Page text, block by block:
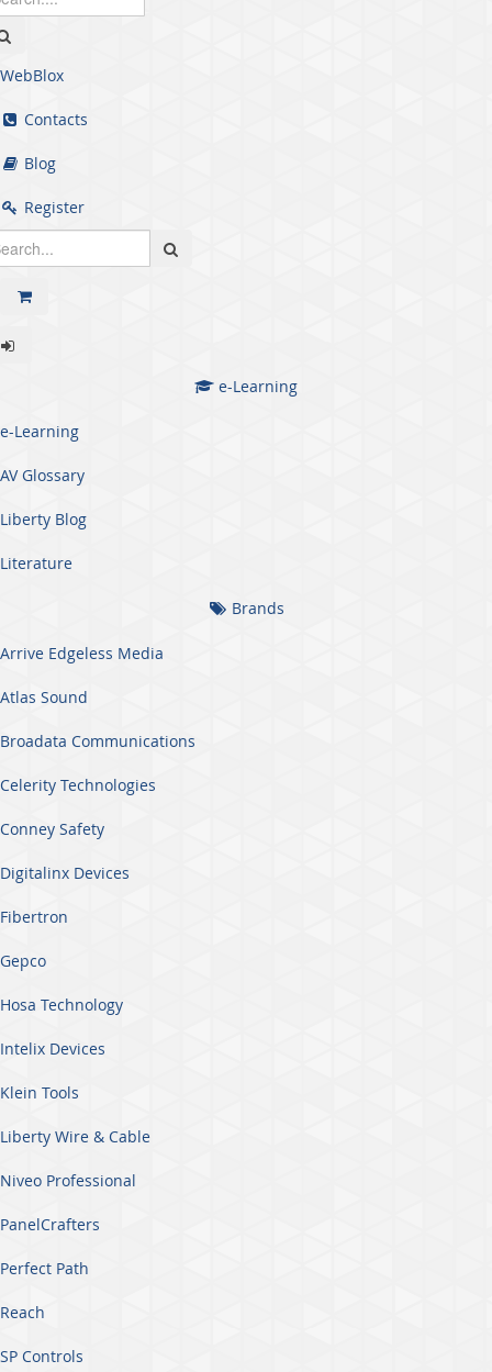
WebBlox
Contacts
Blog
Register
e-Learning
e-Learning
AV Glossary
Liberty Blog
Literature
Brands
Arrive Edgeless Media
Atlas Sound
Broadata Communications
Celerity Technologies
Conney Safety
Digitalinx Devices
Fibertron
Gepco
Hosa Technology
Intelix Devices
Klein Tools
Liberty Wire & Cable
Niveo Professional
PanelCrafters
Perfect Path
Reach
SP Controls